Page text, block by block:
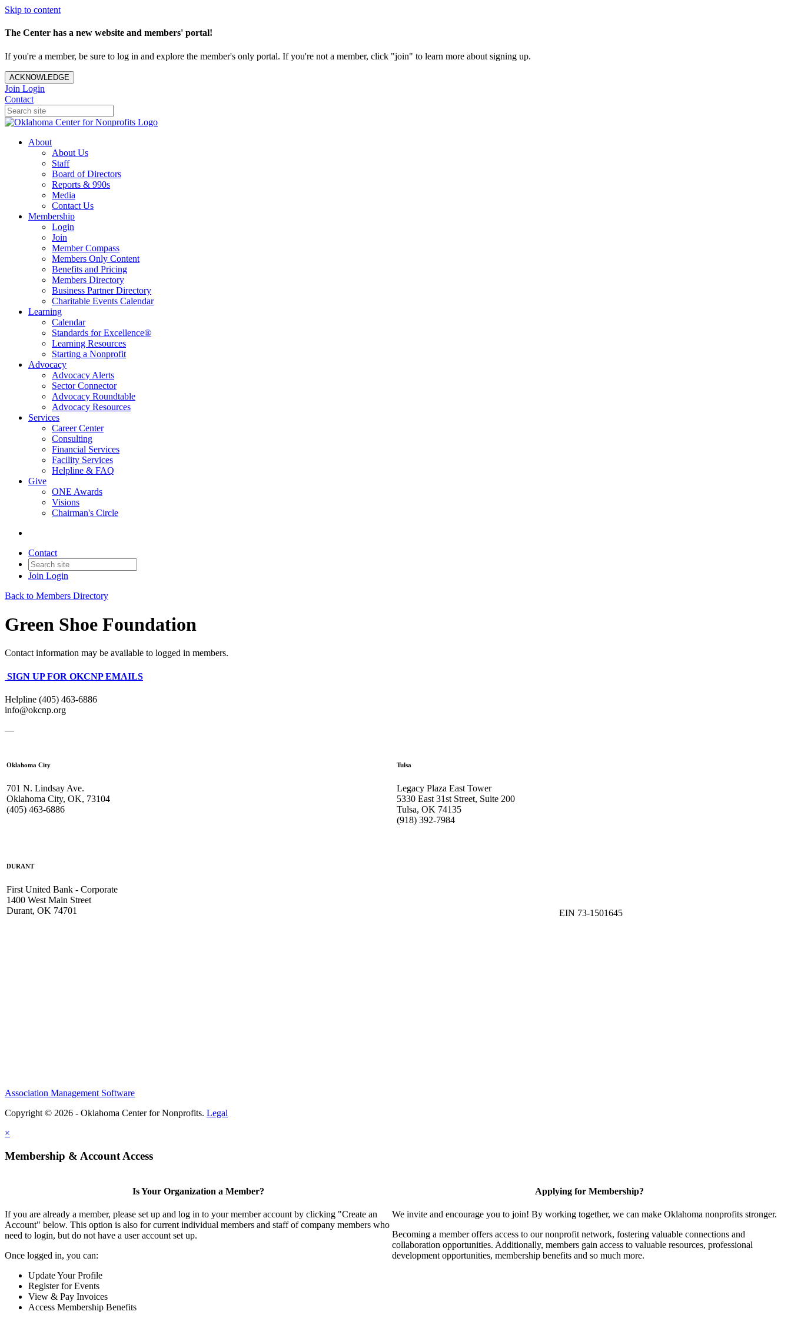
Skip to content
The Center has a new website and members' portal!
If you're a member, be sure to log in and explore the member's only portal. If you're not a member, click "join" to learn more about signing up.
ACKNOWLEDGE
Join Login
Contact
About
About Us
Staff
Board of Directors
Reports & 990s
Media
Contact Us
Membership
Login
Join
Member Compass
Members Only Content
Benefits and Pricing
Members Directory
Business Partner Directory
Charitable Events Calendar
Learning
Calendar
Standards for Excellence®
Learning Resources
Starting a Nonprofit
Advocacy
Advocacy Alerts
Sector Connector
Advocacy Roundtable
Advocacy Resources
Services
Career Center
Consulting
Financial Services
Facility Services
Helpline & FAQ
Give
ONE Awards
Visions
Chairman's Circle
Contact
Join Login
Back to Members Directory
Green Shoe Foundation
Contact information may be available to logged in members.
SIGN UP FOR OKCNP EMAILS
Helpline (405) 463-6886
info@okcnp.org
—
Oklahoma City
701 N. Lindsay Ave.
Oklahoma City, OK, 73104
(405) 463-6886
Tulsa
Legacy Plaza East Tower
5330 East 31st Street, Suite 200
Tulsa, OK 74135
(918) 392-7984
DURANT
First United Bank - Corporate
1400 West Main Street
Durant, OK 74701
EIN 73-1501645
Association Management Software
Copyright © 2026 - Oklahoma Center for Nonprofits. Legal
×
Membership & Account Access
Is Your Organization a Member?
If you are already a member, please set up and log in to your member account by clicking "Create an
Account" below. This option is also for current individual members and staff of company members who
need to login, but do not have a user account set up.
Once logged in, you can:
Update Your Profile
Register for Events
View & Pay Invoices
Access Membership Benefits
Applying for Membership?
We invite and encourage you to join! By working together, we can make Oklahoma nonprofits stronger.
Becoming a member offers access to our nonprofit network, fostering valuable connections and
collaboration opportunities. Additionally, members gain access to valuable resources, professional
development opportunities, membership benefits and so much more.